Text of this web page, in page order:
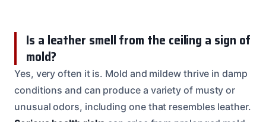
Is a leather smell from the ceiling a sign of
mold?
Yes, very often it is. Mold and mildew thrive in damp
conditions and can produce a variety of musty or
unusual odors, including one that resembles leather.